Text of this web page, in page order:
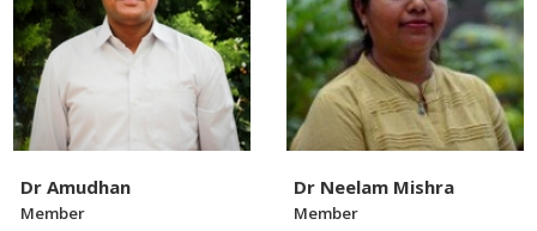
Dr Amudhan
Member
Dr Neelam Mishra
Member